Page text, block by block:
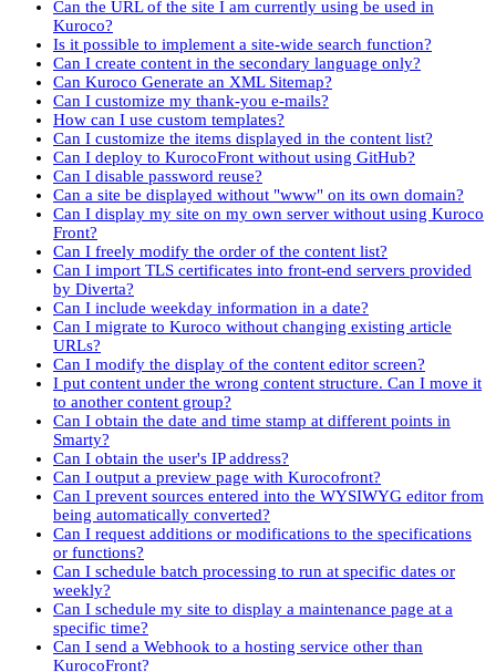
Can the URL of the site I am currently using be used in
Kuroco?
Is it possible to implement a site-wide search function?
Can I create content in the secondary language only?
Can Kuroco Generate an XML Sitemap?
Can I customize my thank-you e-mails?
How can I use custom templates?
Can I customize the items displayed in the content list?
Can I deploy to KurocoFront without using GitHub?
Can I disable password reuse?
Can a site be displayed without "www" on its own domain?
Can I display my site on my own server without using Kuroco
Front?
Can I freely modify the order of the content list?
Can I import TLS certificates into front-end servers provided
by Diverta?
Can I include weekday information in a date?
Can I migrate to Kuroco without changing existing article
URLs?
Can I modify the display of the content editor screen?
I put content under the wrong content structure. Can I move it
to another content group?
Can I obtain the date and time stamp at different points in
Smarty?
Can I obtain the user's IP address?
Can I output a preview page with Kurocofront?
Can I prevent sources entered into the WYSIWYG editor from
being automatically converted?
Can I request additions or modifications to the specifications
or functions?
Can I schedule batch processing to run at specific dates or
weekly?
Can I schedule my site to display a maintenance page at a
specific time?
Can I send a Webhook to a hosting service other than
KurocoFront?